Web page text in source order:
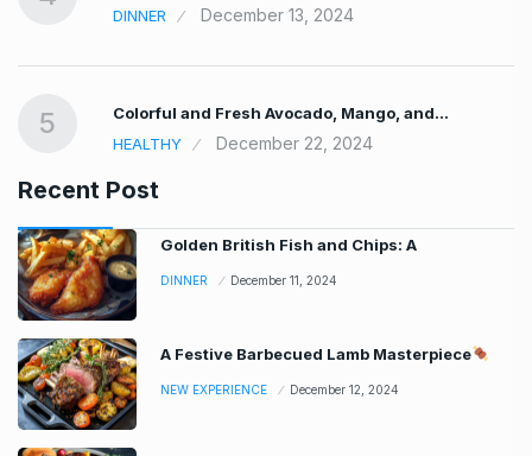
DINNER
December 13, 2024
5
Colorful and Fresh Avocado, Mango, and…
HEALTHY
December 22, 2024
Recent Post
Golden British Fish and Chips: A
DINNER December 11, 2024
A Festive Barbecued Lamb Masterpiece
NEW EXPERIENCE December 12, 2024